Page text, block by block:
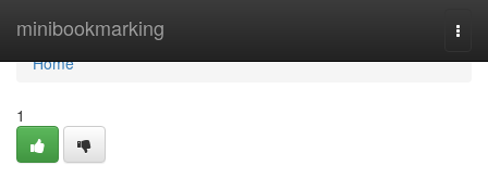
minibookmarking
Home
Home
1